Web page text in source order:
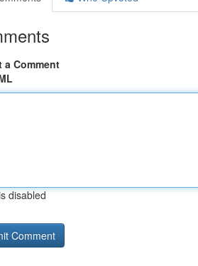
a Comment
disabled